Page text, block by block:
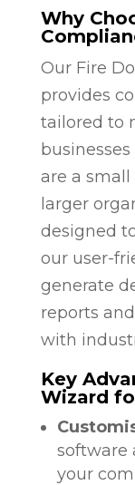
Why
Our Fire
provides
tailored to
are a
larger
designed
our user-
generate
reports
with
Key
Wizard
software
your